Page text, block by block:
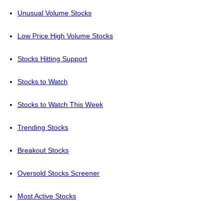
Unusual Volume Stocks
Low Price High Volume Stocks
Stocks Hitting Support
Stocks to Watch
Stocks to Watch This Week
Trending Stocks
Breakout Stocks
Oversold Stocks Screener
Most Active Stocks